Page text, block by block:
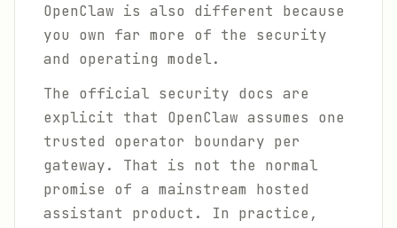
OpenClaw is also different because
you own far more of the security
and operating model.
The official security docs are
explicit that OpenClaw assumes one
trusted operator boundary per
gateway. That is not the normal
promise of a mainstream hosted
assistant product. In practice,